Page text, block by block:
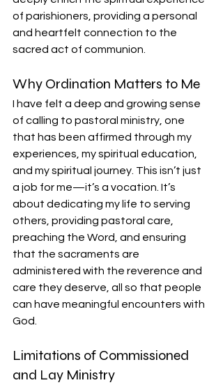
of parishioners, providing a personal
and heartfelt connection to the
sacred act of communion.
Why Ordination Matters to Me
I have felt a deep and growing sense
of calling to pastoral ministry, one
that has been affirmed through my
experiences, my spiritual education,
and my spiritual journey. This isn’t just
a job for me—it’s a vocation. It’s
about dedicating my life to serving
others, providing pastoral care,
preaching the Word, and ensuring
that the sacraments are
administered with the reverence and
care they deserve, all so that people
can have meaningful encounters with
God.
Limitations of Commissioned
and Lay Ministry